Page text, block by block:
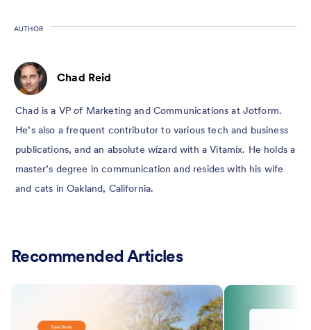
AUTHOR
Chad Reid
Chad is a VP of Marketing and Communications at Jotform.
He’s also a frequent contributor to various tech and business
publications, and an absolute wizard with a Vitamix. He holds a
master’s degree in communication and resides with his wife
and cats in Oakland, California.
Recommended Articles